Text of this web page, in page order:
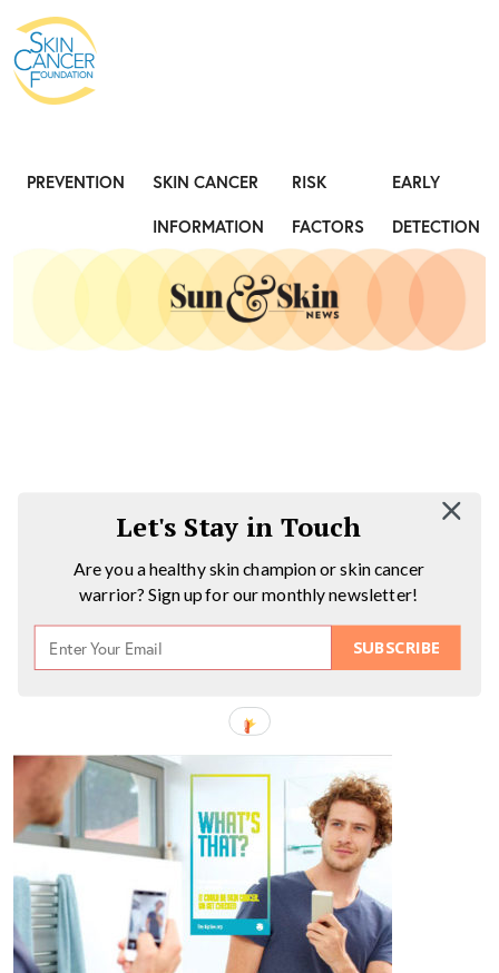
PREVENTION
SKIN CANCER
INFORMATION
RISK
FACTORS
EARLY
DETECTION
SUBSCRIBE
Let's Stay in Touch
Are you a healthy skin champion or skin cancer
warrior? Sign up for our monthly newsletter!